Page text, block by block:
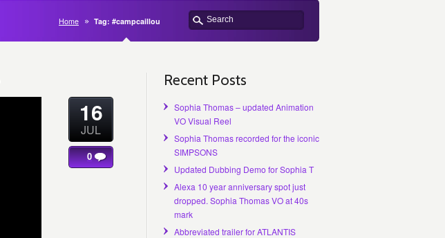
Home Tag: #campcaillou
16
JUL
0
Recent Posts
Sophia Thomas – updated Animation
VO Visual Reel
Sophia Thomas recorded for the iconic
SIMPSONS
Updated Dubbing Demo for Sophia T
Alexa 10 year anniversary spot just
dropped. Sophia Thomas VO at 40s
mark
Abbreviated trailer for ATLANTIS